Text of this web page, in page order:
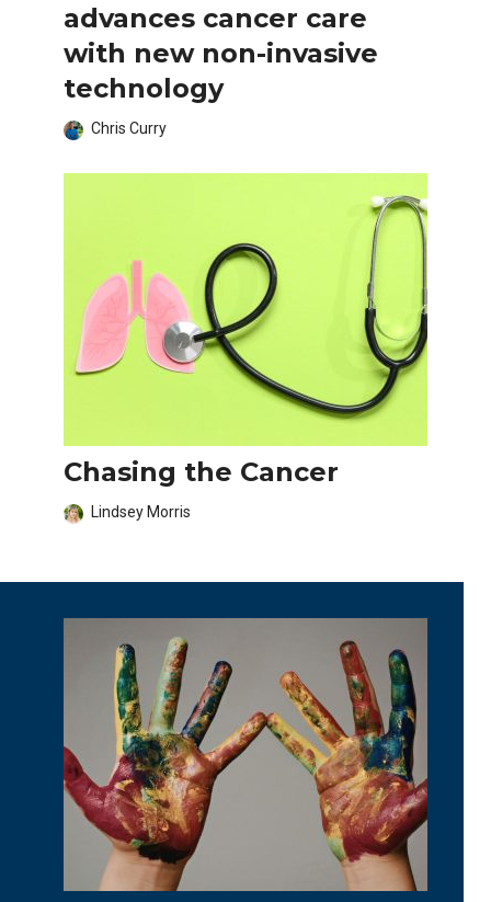
advances cancer care
with new non-invasive
technology
Chris Curry
Chasing the Cancer
Lindsey Morris